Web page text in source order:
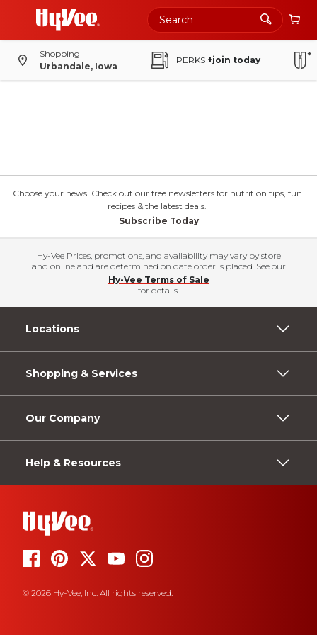
Shopping
Urbandale, Iowa
PERKS +join today
Choose your news! Check out our free newsletters for nutrition tips, fun
recipes & the latest deals.
Subscribe Today
Hy-Vee Prices, promotions, and availability may vary by store
and online and are determined on date order is placed. See our
Hy-Vee Terms of Sale
for details.
Locations
Shopping & Services
Our Company
Help & Resources
© 2026 Hy-Vee, Inc. All rights reserved.